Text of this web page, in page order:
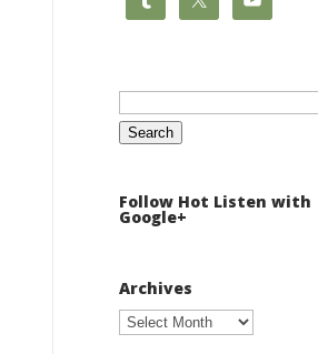
Search
Follow Hot Listen with
Google+
Archives
Archives